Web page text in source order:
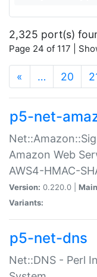
2,325 port(s)
Page 24 of 117 |
« … 20
p5-net-
Amazon Web
AWS4-HMAC-
Version: 0.220.0 |
Variants:
p5-net-dns
Net::DNS - Perl